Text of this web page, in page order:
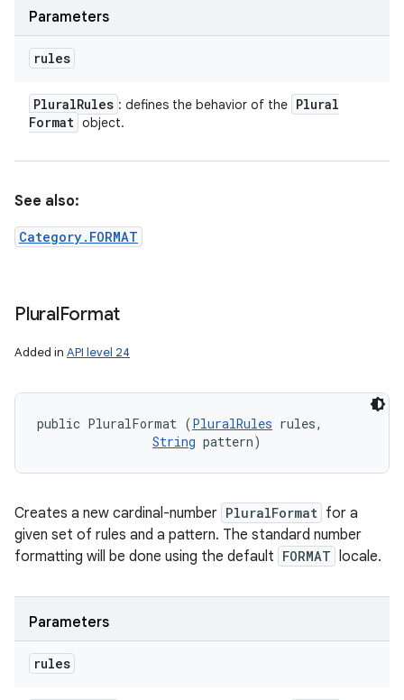
Parameters
rules
PluralRules : defines the behavior of the Plural
Format object.
See also:
Category.FORMAT
PluralFormat
Added in API level 24
public PluralFormat (PluralRules rules,
String pattern)
Creates a new cardinal-number PluralFormat for a
given set of rules and a pattern. The standard number
formatting will be done using the default FORMAT locale.
Parameters
rules